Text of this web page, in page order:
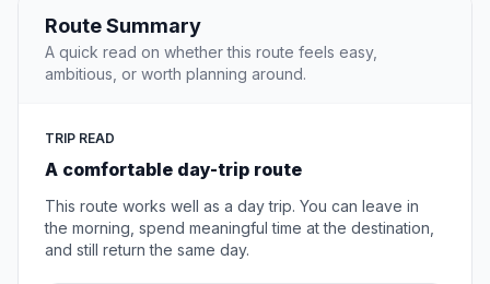
Route Summary
A quick read on whether this route feels easy,
ambitious, or worth planning around.
TRIP READ
A comfortable day-trip route
This route works well as a day trip. You can leave in
the morning, spend meaningful time at the destination,
and still return the same day.